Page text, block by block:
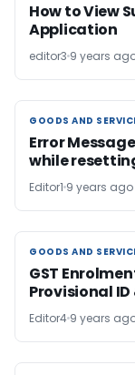
How to View
Application
editor3 9 years
GOODS AND
GOODS AND
Error
while
Editor1 9 years ago
GOODS AND
GOODS AND
GST
Provisional
Editor4 9 years